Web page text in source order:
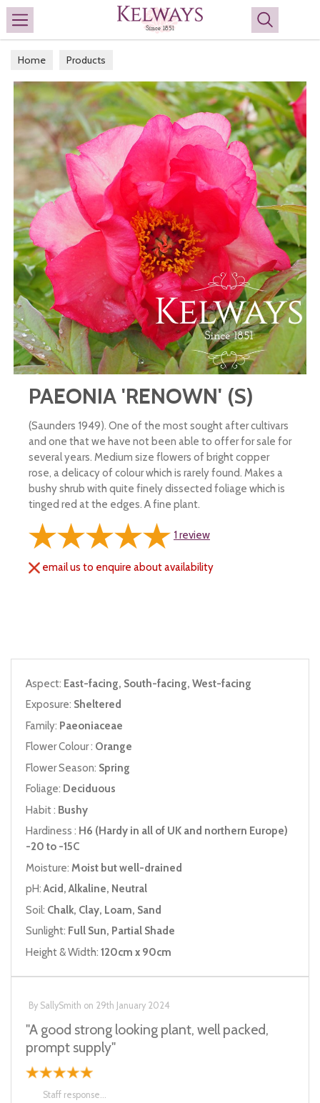
Search
Home Products
PAEONIA 'RENOWN' (S)
(Saunders 1949). One of the most sought after cultivars
and one that we have not been able to offer for sale for
several years. Medium size flowers of bright copper
rose, a delicacy of colour which is rarely found. Makes a
bushy shrub with quite finely dissected foliage which is
tinged red at the edges. A fine plant.
1 review
email us to enquire about availability
Aspect: East-facing, South-facing, West-facing
Exposure: Sheltered
Family: Paeoniaceae
Flower Colour : Orange
Flower Season: Spring
Foliage: Deciduous
Habit : Bushy
Hardiness : H6 (Hardy in all of UK and northern Europe)
-20 to -15C
Moisture: Moist but well-drained
pH:Acid, Alkaline, Neutral
Soil: Chalk, Clay, Loam, Sand
Sunlight: Full Sun, Partial Shade
Height & Width: 120cm x 90cm
By SallySmith on 29th January 2024
"A good strong looking plant, well packed,
prompt supply"
Staff response...